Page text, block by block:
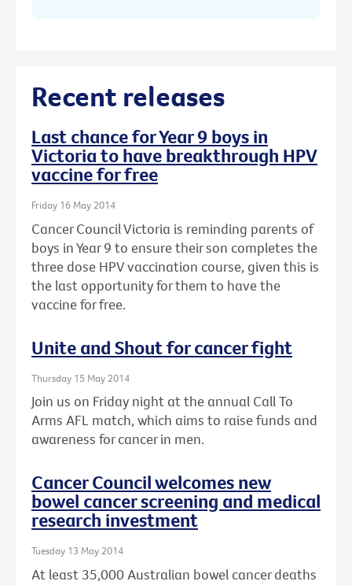
Recent releases
Last chance for Year 9 boys in
Victoria to have breakthrough HPV
vaccine for free
Friday 16 May 2014
Cancer Council Victoria is reminding parents of
boys in Year 9 to ensure their son completes the
three dose HPV vaccination course, given this is
the last opportunity for them to have the
vaccine for free.
Unite and Shout for cancer fight
Thursday 15 May 2014
Join us on Friday night at the annual Call To
Arms AFL match, which aims to raise funds and
awareness for cancer in men.
Cancer Council welcomes new
bowel cancer screening and medical
research investment
Tuesday 13 May 2014
At least 35,000 Australian bowel cancer deaths